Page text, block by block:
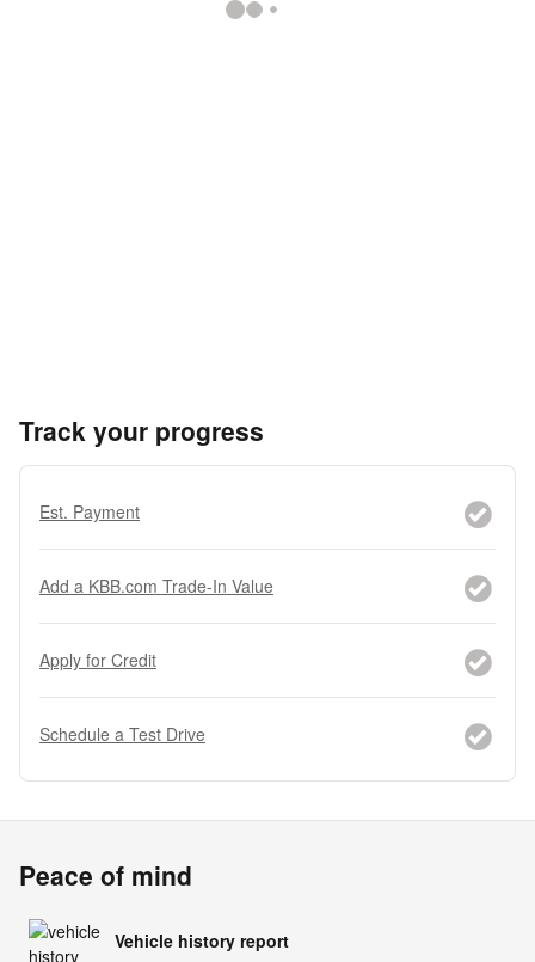
Track your progress
Est. Payment
Add a KBB.com Trade-In Value
Apply for Credit
Schedule a Test Drive
Peace of mind
Vehicle history report